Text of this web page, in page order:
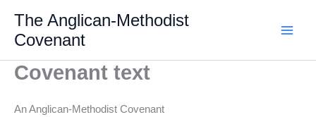
content
The Anglican-Methodist
Covenant
Covenant text
An Anglican-Methodist Covenant